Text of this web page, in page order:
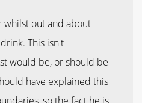
whilst out and about
This isn't
would be, or should be
have explained this